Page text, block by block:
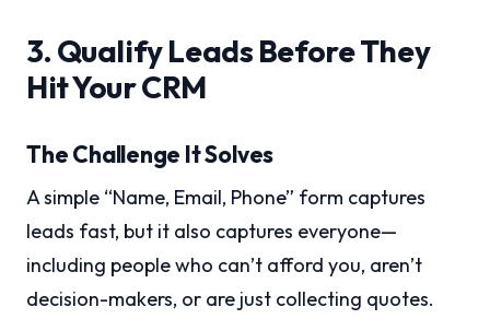
3. Qualify Leads Before They
Hit Your CRM
The Challenge It Solves
A simple “Name, Email, Phone” form captures
leads fast, but it also captures everyone—
including people who can’t afford you, aren’t
decision-makers, or are just collecting quotes.